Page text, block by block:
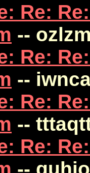
Re:
--
Re:
--
Re:
--
Re:
--